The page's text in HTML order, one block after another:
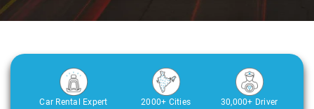
Car Rental Expert
2000+ Cities
30,000+ Driver